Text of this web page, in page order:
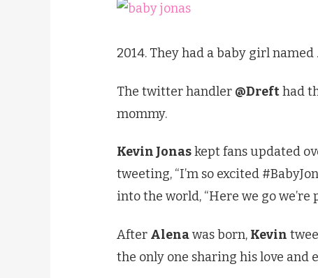
2014. They had a baby girl named
The twitter handler @Drefthad
mommy.
Kevin Jonaskept fans updated
tweeting, “I’m so excited
into the world, “Here we go
After Alenawas born, Kevin
the only one sharing his love and